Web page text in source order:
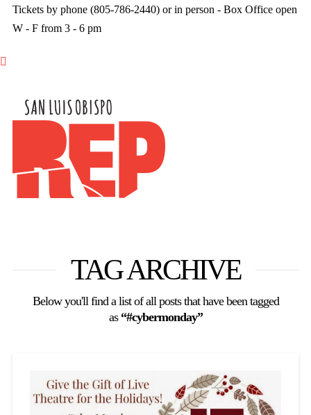
Tickets by phone (805-786-2440) or in person - Box Office open
W - F from 3 - 6 pm

TAG ARCHIVE
Below you'll find a list of all posts that have been tagged
as “#cybermonday”